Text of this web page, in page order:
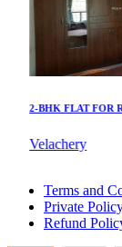
2-BHK FLAT FOR
Velachery
Buy 2 BHK
Sale Agriculture
Sale 1
Terms and
Private
Refund